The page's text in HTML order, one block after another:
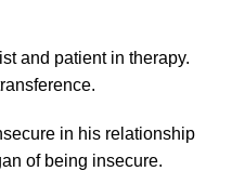
and patient in therapy.
in his relationship
of being insecure.